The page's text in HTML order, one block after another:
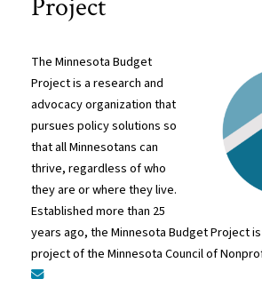
Project
The Minnesota Budget
Project is a research and
advocacy organization that
pursues policy solutions so
that all Minnesotans can
thrive, regardless of who
they are or where they live.
Established more than 25
years ago, the Minnesota Budget Project
project of the Minnesota Council of